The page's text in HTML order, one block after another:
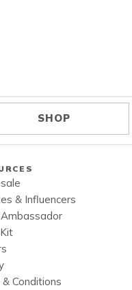
SHOP
& Influencers
Conditions